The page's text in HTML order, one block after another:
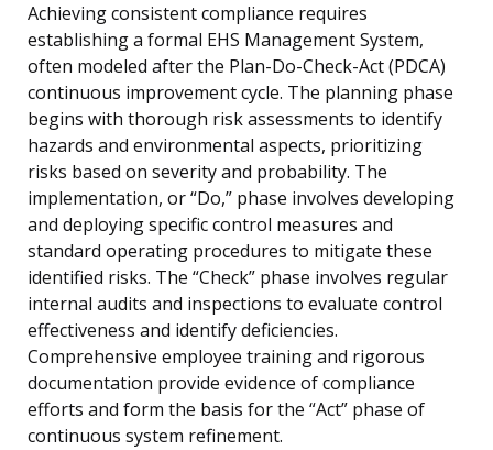
Achieving consistent compliance requires
establishing a formal EHS Management System,
often modeled after the Plan-Do-Check-Act (PDCA)
continuous improvement cycle. The planning phase
begins with thorough risk assessments to identify
hazards and environmental aspects, prioritizing
risks based on severity and probability. The
implementation, or “Do,” phase involves developing
and deploying specific control measures and
standard operating procedures to mitigate these
identified risks. The “Check” phase involves regular
internal audits and inspections to evaluate control
effectiveness and identify deficiencies.
Comprehensive employee training and rigorous
documentation provide evidence of compliance
efforts and form the basis for the “Act” phase of
continuous system refinement.